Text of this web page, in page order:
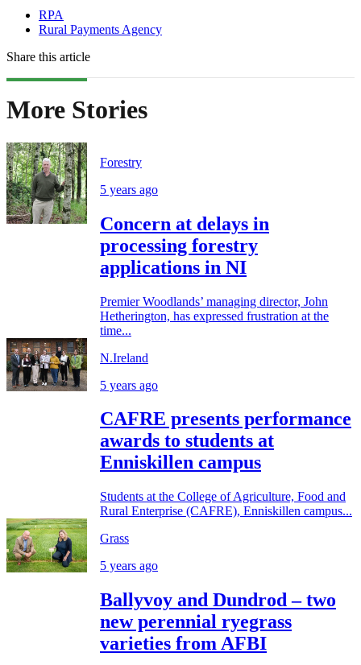
RPA
Rural Payments Agency
Share this article
More Stories
Forestry
5 years ago
Concern at delays in
processing forestry
applications in NI
Premier Woodlands’ managing director, John
Hetherington, has expressed frustration at the
time...
N.Ireland
5 years ago
CAFRE presents performance
awards to students at
Enniskillen campus
Students at the College of Agriculture, Food and
Rural Enterprise (CAFRE), Enniskillen campus...
Grass
5 years ago
Ballyvoy and Dundrod – two
new perennial ryegrass
varieties from AFBI